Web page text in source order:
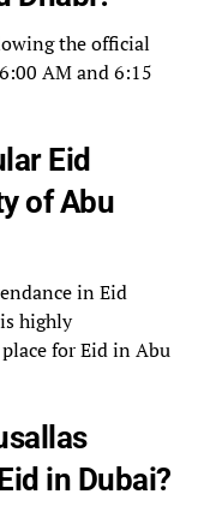
the official
AM and 6:15
Eid
of Abu
in Eid
highly
for Eid in Abu
in Dubai?